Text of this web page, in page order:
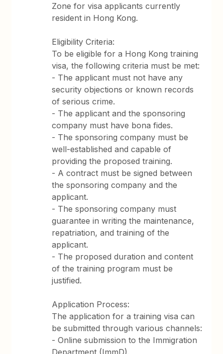
Zone for visa applicants currently
resident in Hong Kong.
Eligibility Criteria:
To be eligible for a Hong Kong training
visa, the following criteria must be met:
- The applicant must not have any
security objections or known records
of serious crime.
- The applicant and the sponsoring
company must have bona fides.
- The sponsoring company must be
well-established and capable of
providing the proposed training.
- A contract must be signed between
the sponsoring company and the
applicant.
- The sponsoring company must
guarantee in writing the maintenance,
repatriation, and training of the
applicant.
- The proposed duration and content
of the training program must be
justified.
Application Process:
The application for a training visa can
be submitted through various channels:
- Online submission to the Immigration